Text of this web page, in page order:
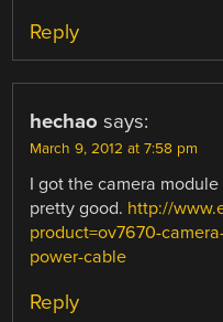
Reply
hechao says:
March 9, 2012 at 7:58 pm
I got the camera
pretty good. http://
product=ov7670-
power-cable
Reply